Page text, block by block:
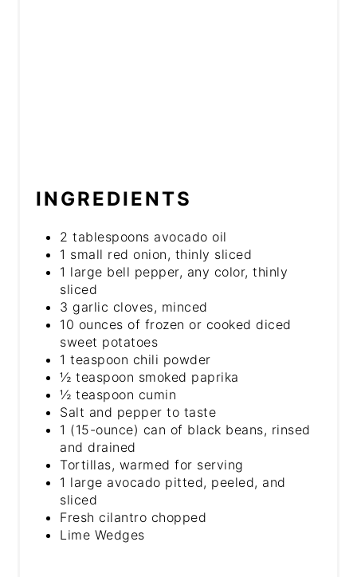
INGREDIENTS
2 tablespoons avocado oil
1 small red onion, thinly sliced
1 large bell pepper, any color, thinly
sliced
3 garlic cloves, minced
10 ounces of frozen or cooked diced
sweet potatoes
1 teaspoon chili powder
½ teaspoon smoked paprika
½ teaspoon cumin
Salt and pepper to taste
1 (15-ounce) can of black beans, rinsed
and drained
Tortillas, warmed for serving
1 large avocado pitted, peeled, and
sliced
Fresh cilantro chopped
Lime Wedges